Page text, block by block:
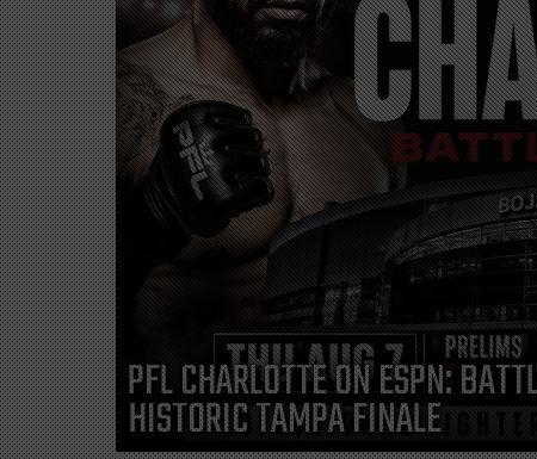
PFL CHARLOTTE ON ESPN:
HISTORIC TAMPA FINALE